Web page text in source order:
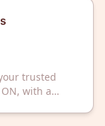
trusted
with a